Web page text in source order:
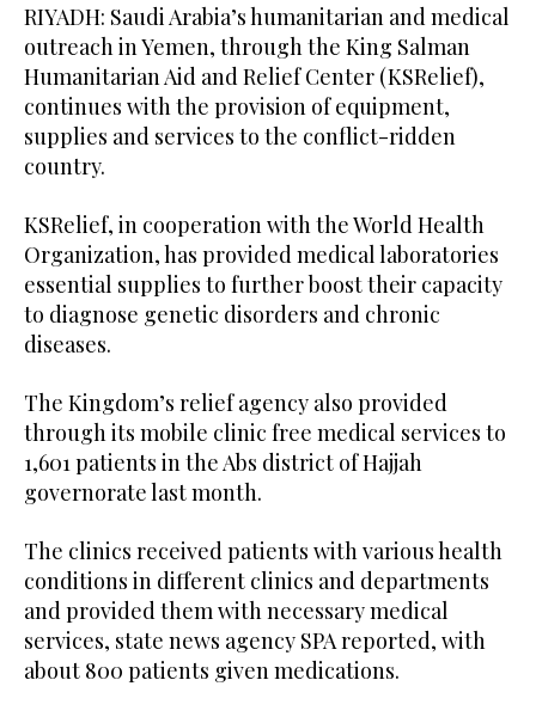
RIYADH: Saudi Arabia’s humanitarian and medical
outreach in Yemen, through the King Salman
Humanitarian Aid and Relief Center (KSRelief),
continues with the provision of equipment,
supplies and services to the conflict-ridden
country.
KSRelief, in cooperation with the World Health
Organization, has provided medical laboratories
essential supplies to further boost their capacity
to diagnose genetic disorders and chronic
diseases.
The Kingdom’s relief agency also provided
through its mobile clinic free medical services to
1,601 patients in the Abs district of Hajjah
governorate last month.
The clinics received patients with various health
conditions in different clinics and departments
and provided them with necessary medical
services, state news agency SPA reported, with
about 800 patients given medications.